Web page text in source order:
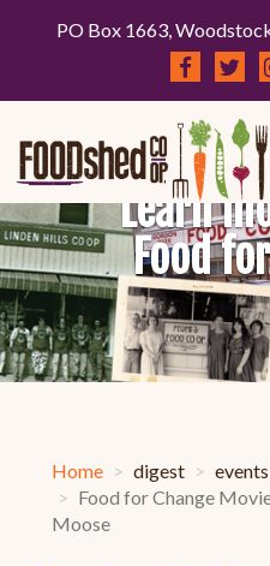
PO Box 1663,
Learn
Food
Home digest
events
Food for Change
Moose